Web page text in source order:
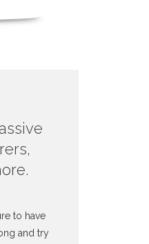
to have
and try